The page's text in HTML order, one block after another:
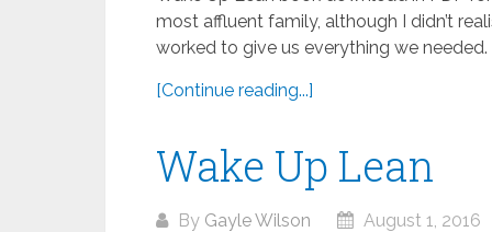
most affluent family, although I didn’t
worked to give us everything we needed.
[Continue reading...]
Wake Up Lean
By Gayle Wilson August 1, 2016